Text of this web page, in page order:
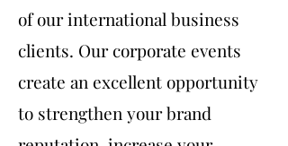
of our international business
clients. Our corporate events
create an excellent opportunity
to strengthen your brand